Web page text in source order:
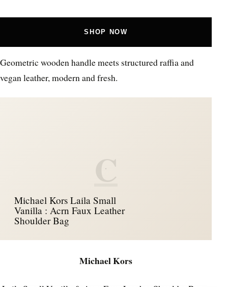
SHOP NOW
Geometric wooden handle meets structured raffia and
vegan leather, modern and fresh.
C
Michael Kors Laila Small
Vanilla : Acrn Faux Leather
Shoulder Bag
Michael Kors